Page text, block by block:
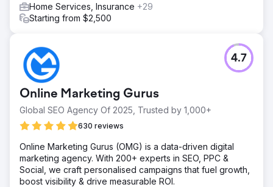
Home Services, Insurance +29
Starting from $2,500
Online Marketing Gurus
Global SEO Agency Of 2025, Trusted by 1,000+
630 reviews
4.7
Online Marketing Gurus (OMG) is a data-driven digital
marketing agency. With 200+ experts in SEO, PPC &
Social, we craft personalised campaigns that fuel growth,
boost visibility & drive measurable ROI.